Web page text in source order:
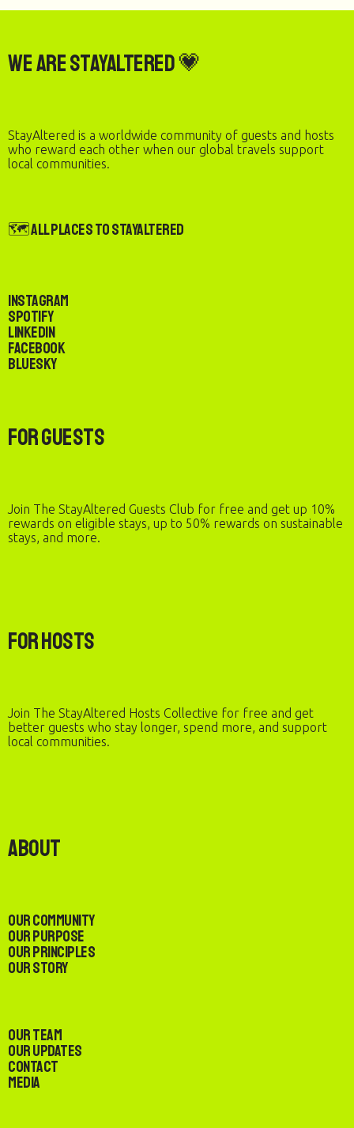
We are StayAltered 💗
StayAltered is a worldwide community of guests and hosts
who reward each other when our global travels support
local communities.
🗺️ All Places to StayAltered
Instagram
Spotify
LinkedIn
Facebook
Bluesky
For Guests
Join The StayAltered Guests Club for free and get up 10%
rewards on eligible stays, up to 50% rewards on sustainable
stays, and more.
For Hosts
Join The StayAltered Hosts Collective for free and get
better guests who stay longer, spend more, and support
local communities.
About
Our Community
Our Purpose
Our Principles
Our Story
Our Team
Our Updates
Contact
Media